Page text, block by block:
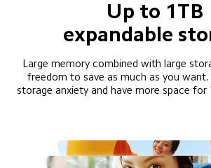
Up to 1TB
expandable
Large memory combined with large
freedom to save as much as you want.
storage anxiety and have more space for